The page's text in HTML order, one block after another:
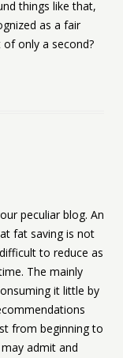
things like that,
as a fair
only a second?
peculiar blog. An
fat saving is not
to reduce as
The mainly
it little by
from beginning to
admit and